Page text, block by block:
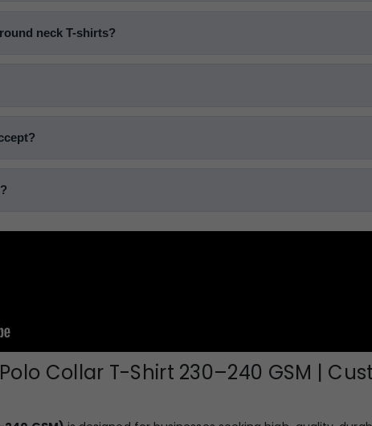
neck T-shirts?
Collar T-Shirt 230–240 GSM |